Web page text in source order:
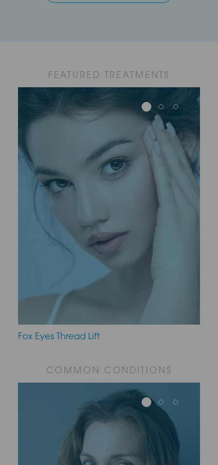
FEATURED TREATMENTS
Fox Eyes Thread Lift
COMMON CONDITIONS